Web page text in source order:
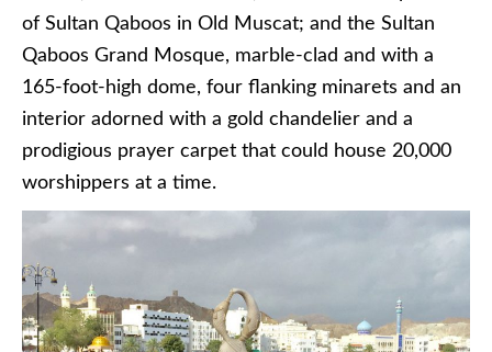
of Sultan Qaboos in Old Muscat; and the Sultan
Qaboos Grand Mosque, marble-clad and with a
165-foot-high dome, four flanking minarets and an
interior adorned with a gold chandelier and a
prodigious prayer carpet that could house 20,000
worshippers at a time.